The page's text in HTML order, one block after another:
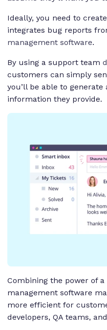
Ideally, you need to
integrates bug reports
management software.
By using a support team
customers can simply
you’ll be able to
information they provide.
Combining the power of
management software
more efficient for
developers, QA teams,